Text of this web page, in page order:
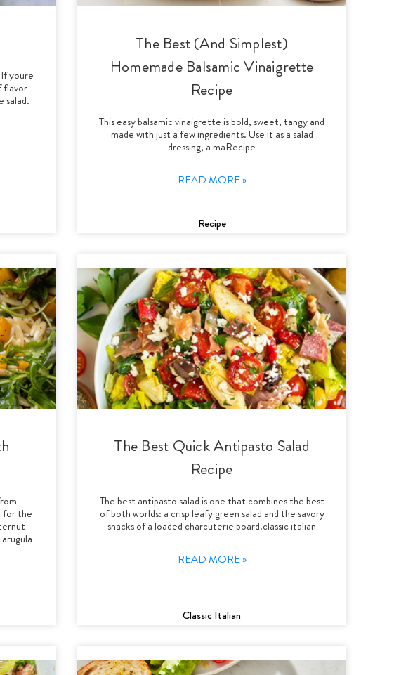
you're
flavor
salad.
The Best (And Simplest)
Homemade Balsamic Vinaigrette
Recipe
This easy balsamic vinaigrette is bold, sweet, tangy and
made with just a few ingredients. Use it as a salad
dressing, a maRecipe
READ MORE »
Recipe
for the
The Best Quick Antipasto Salad
Recipe
The best antipasto salad is one that combines the best
of both worlds: a crisp leafy green salad and the savory
snacks of a loaded charcuterie board.classic italian
READ MORE »
Classic Italian